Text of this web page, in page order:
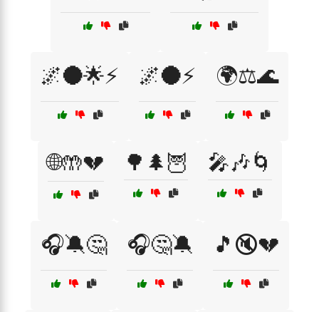
🌌🌑🌟⚡ 🌌🌑⚡ 🌍⚖️🌊
🌐🤲💔 🌳🌲🦉 🎤🎶🌀
🎧🔕🤔 🎧🤔🔕 🎵🔇💔